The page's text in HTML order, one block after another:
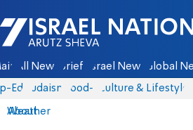
Israel National News - Arutz Sheva
All News Briefs Israel News Global
Eds Judaism food-1 Culture & Lifestyle
About
Weather